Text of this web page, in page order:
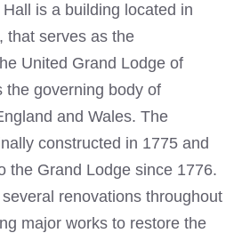
is a building located in
that serves as the
United Grand Lodge of
the governing body of
and Wales. The
constructed in 1775 and
the Grand Lodge since 1776.
renovations throughout
major works to restore the